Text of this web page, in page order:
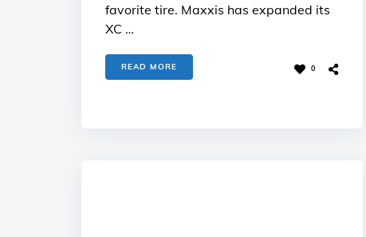
favorite tire. Maxxis has expanded its
XC …
READ MORE 0